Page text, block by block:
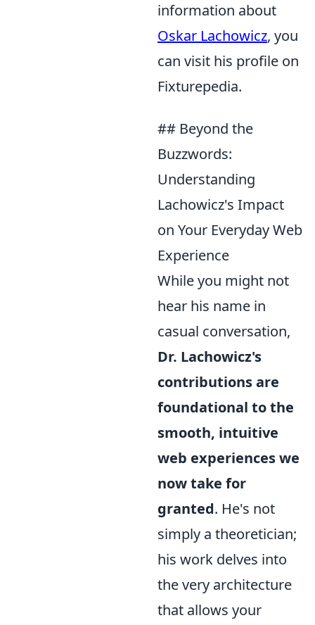
information about
Oskar Lachowicz, you
can visit his profile on
Fixturepedia.
## Beyond the
Buzzwords:
Understanding
Lachowicz's Impact
on Your Everyday Web
Experience
While you might not
hear his name in
casual conversation,
Dr. Lachowicz's
contributions are
foundational to the
smooth, intuitive
web experiences we
now take for
granted. He's not
simply a theoretician;
his work delves into
the very architecture
that allows your